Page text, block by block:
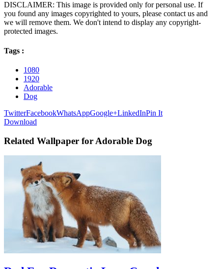
DISCLAIMER: This image is provided only for personal use. If
you found any images copyrighted to yours, please contact us and
we will remove them. We don't intend to display any copyright-
protected images.
Tags :
1080
1920
Adorable
Dog
TwitterFacebookWhatsAppGoogle+LinkedInPin It
Download
Related Wallpaper for Adorable Dog